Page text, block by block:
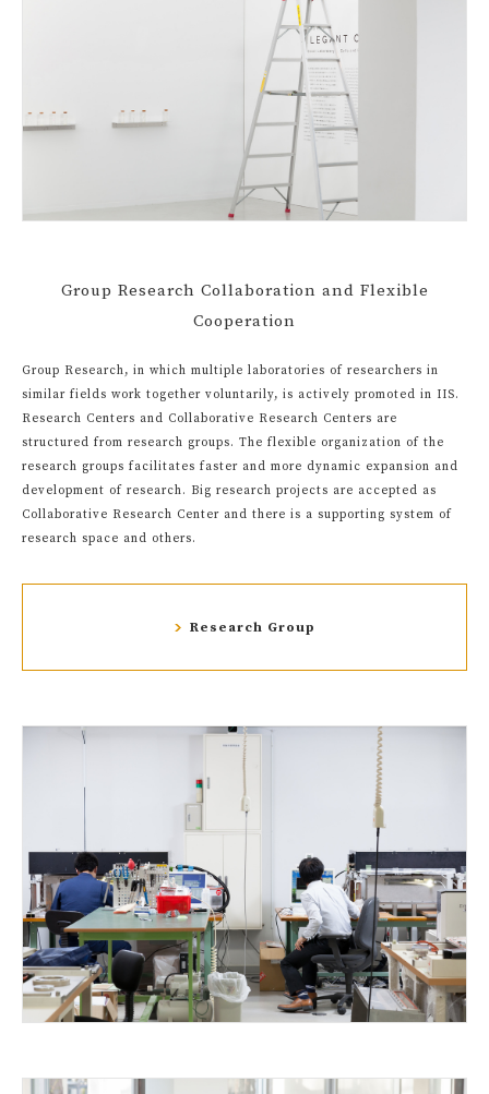
Group Research Collaboration and Flexible
Cooperation
Group Research, in which multiple laboratories of researchers in
similar fields work together voluntarily, is actively promoted in IIS.
Research Centers and Collaborative Research Centers are
structured from research groups. The flexible organization of the
research groups facilitates faster and more dynamic expansion and
development of research. Big research projects are accepted as
Collaborative Research Center and there is a supporting system of
research space and others.
Research Group